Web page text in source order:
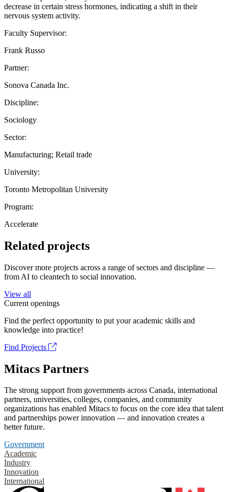
decrease in certain stress hormones, indicating a shift in their
nervous system activity.
Faculty Supervisor:
Frank Russo
Partner:
Sonova Canada Inc.
Discipline:
Sociology
Sector:
Manufacturing; Retail trade
University:
Toronto Metropolitan University
Program:
Accelerate
Related projects
Discover more projects across a range of sectors and discipline —
from AI to cleantech to social innovation.
View all
Current openings
Find the perfect opportunity to put your academic skills and
knowledge into practice!
Find Projects
Mitacs Partners
The strong support from governments across Canada, international
partners, universities, colleges, companies, and community
organizations has enabled Mitacs to focus on the core idea that talent
and partnerships power innovation — and innovation creates a
better future.
Government
Academic
Industry
Innovation
International